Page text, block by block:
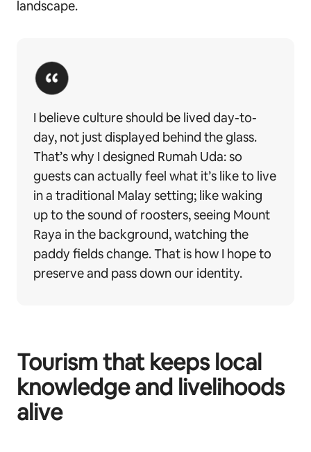
landscape.
I believe culture should be lived day-to-
day, not just displayed behind the glass.
That’s why I designed Rumah Uda: so
guests can actually feel what it’s like to live
in a traditional Malay setting; like waking
up to the sound of roosters, seeing Mount
Raya in the background, watching the
paddy fields change. That is how I hope to
preserve and pass down our identity.
Tourism that keeps local
knowledge and livelihoods
alive